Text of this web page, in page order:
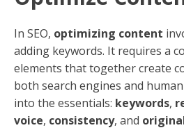
clear, concise manner, using
and providing valuable
questions or solves their
Measuring
The effectiveness of your
can be measured in a few ways: